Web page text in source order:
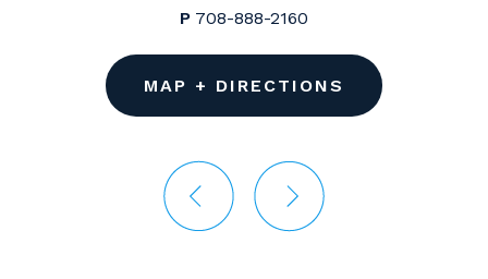
P 708-888-2160
MAP + DIRECTIONS